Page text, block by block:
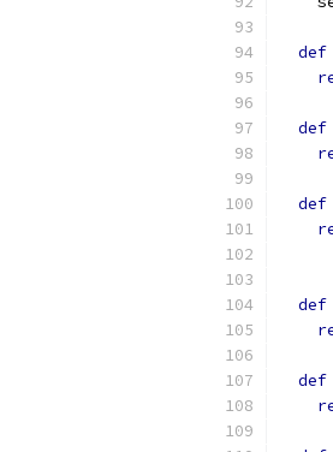
def
def
def
def
def